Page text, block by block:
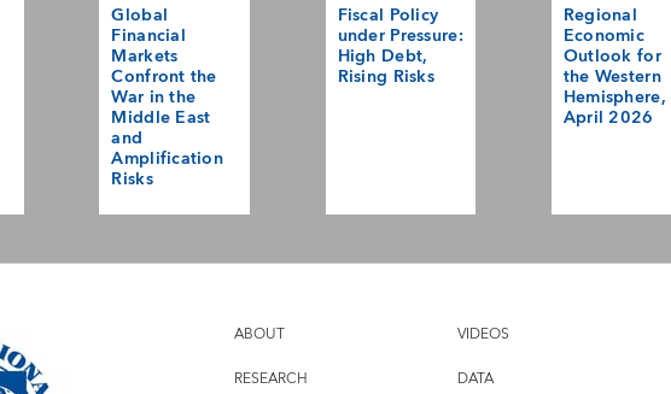
Global
Financial
Markets
Confront the
War in the
Middle East
and
Amplification
Risks
Fiscal Policy
under Pressure:
High Debt,
Rising Risks
Regional
Economic
Outlook for
the Western
Hemisphere,
April 2026
ABOUT
RESEARCH
VIDEOS
DATA